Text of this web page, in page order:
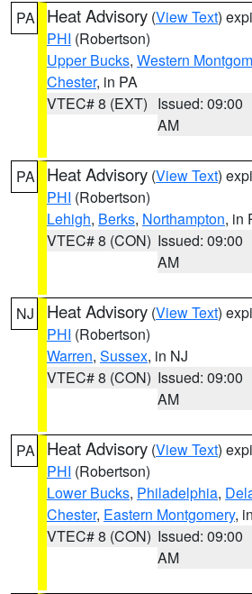
PA Heat Advisory (View Text)
PHI (Robertson)
Upper Bucks, Western
Chester, in PA
VTEC# 8 (EXT) Issued: 09:00
AM
PA Heat Advisory (View Text)
PHI (Robertson)
Lehigh, Berks, Northampton, in
VTEC# 8 (CON) Issued: 09:00
AM
NJ Heat Advisory (View Text)
PHI (Robertson)
Warren, Sussex, in NJ
VTEC# 8 (CON) Issued: 09:00
AM
PA Heat Advisory (View Text)
PHI (Robertson)
Lower Bucks, Philadelphia,
Chester, Eastern Montgomery,
VTEC# 8 (CON) Issued: 09:00
AM